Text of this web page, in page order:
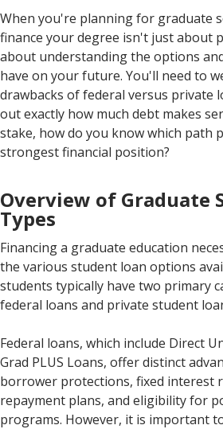
When you're planning for graduate
finance your degree isn't just about
about understanding the options
have on your future. You'll need to
drawbacks of federal versus private
out exactly how much debt makes
stake, how do you know which path
strongest financial position?
Overview of Graduate
Types
Financing a graduate education
the various student loan options
students typically have two primary
federal loans and private student
Federal loans, which include Direct
Grad PLUS Loans, offer distinct
borrower protections, fixed interest
repayment plans, and eligibility for
programs. However, it is important